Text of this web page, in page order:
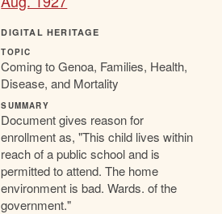
DIGITAL HERITAGE
TOPIC
Coming to Genoa, Families, Health,
Disease, and Mortality
SUMMARY
Document gives reason for
enrollment as, "This child lives within
reach of a public school and is
permitted to attend. The home
environment is bad. Wards. of the
government."